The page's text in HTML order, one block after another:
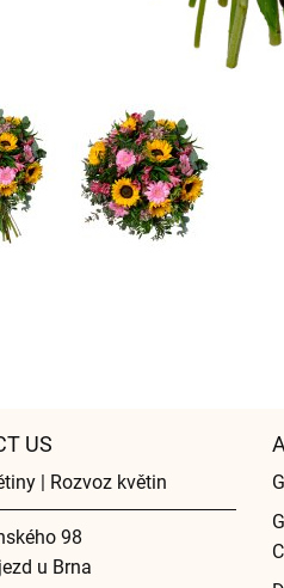
US
| Rozvoz květin
98
u Brna